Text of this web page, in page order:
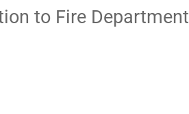
to Fire Department